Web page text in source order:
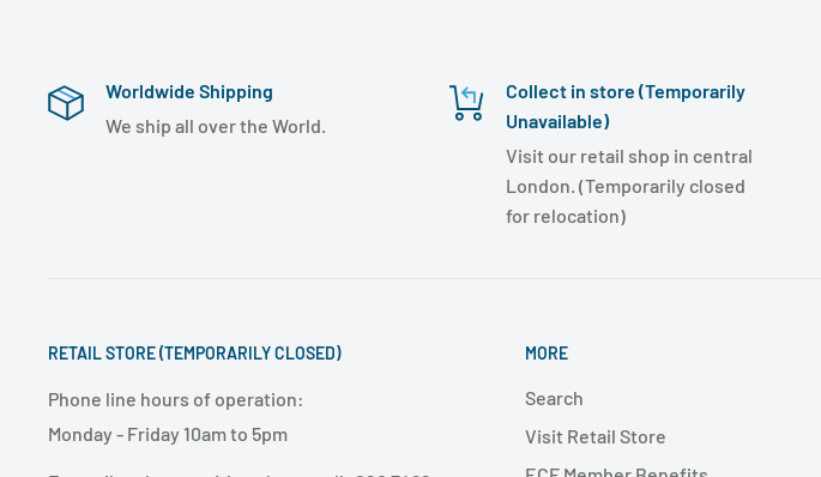
Worldwide Shipping
We ship all over the World.
Collect in store (Temporarily
Unavailable)
Visit our retail shop in central
London. (Temporarily closed
for relocation)
RETAIL STORE (TEMPORARILY CLOSED)
Phone line hours of operation:
Monday - Friday 10am to 5pm
MORE
Search
Visit Retail Store